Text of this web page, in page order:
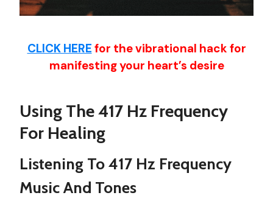
CLICK HERE for the vibrational hack for
manifesting your heart’s desire
Using The 417 Hz Frequency
For Healing
Listening To 417 Hz Frequency
Music And Tones